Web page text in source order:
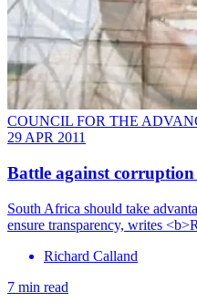
COUNCIL FOR THE
29 APR 2011
Battle against
South Africa should take
ensure transparency, writes
Richard Calland
7 min read